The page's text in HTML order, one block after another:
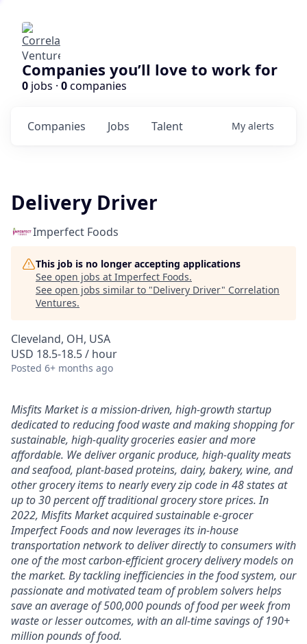
Companies you’ll love to work for
0 jobs · 0companies
Jobs
Companies Talent My alerts
Delivery Driver
Imperfect Foods
This job is no longer accepting applications
See open jobs at Imperfect Foods.
See open jobs similar to "Delivery Driver" Correlation
Ventures.
Cleveland, OH, USA
USD 18.5-18.5 / hour
Posted 6+ months ago
Misfits Market is a mission-driven, high-growth startup
dedicated to reducing food waste and making shopping for
sustainable, high-quality groceries easier and more
affordable. We deliverorganic produce, high-quality meats
and seafood, plant-based proteins, dairy, bakery, wine, and
other grocery items to nearly every zip code in 48 states at
up to 30 percent off traditional grocery store prices.In
2022, Misfits Market acquired sustainable e-grocer
Imperfect Foods and now leverages its in-house
transportation network to deliver directly to consumers with
one of the most carbon-efficient grocery delivery models on
the market. By tackling inefficiencies in the food system, our
passionate and motivated team of problem solvershelps
save an average of 500,000 pounds of food per week from
waste or lesser outcomes, with an all-time savings of 190+
million pounds of food.